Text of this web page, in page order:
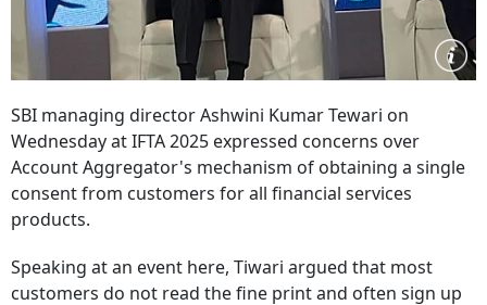
SBI managing director Ashwini Kumar Tewari on
Wednesday at IFTA 2025 expressed concerns over
Account Aggregator's mechanism of obtaining a single
consent from customers for all financial services
products.
Speaking at an event here, Tiwari argued that most
customers do not read the fine print and often sign up